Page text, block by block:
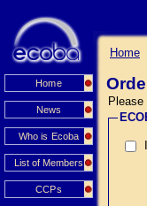
Home
News
Who is Ecoba
List of Members
CCPs
Home